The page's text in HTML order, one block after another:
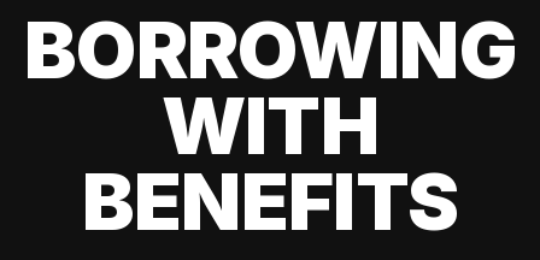
BORROWING
WITH
BENEFITS